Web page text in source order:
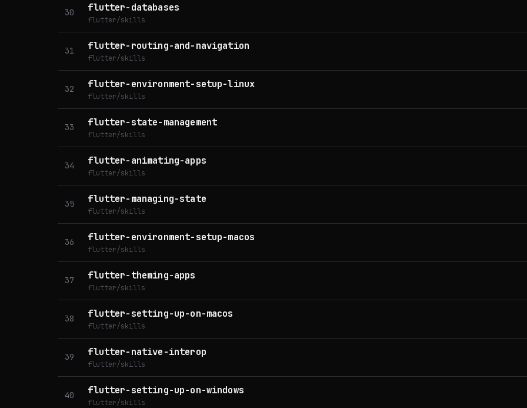
30 flutter-databases
flutter/skills
31 flutter-routing-and-navigation
flutter/skills
32 flutter-environment-setup-linux
flutter/skills
33 flutter-state-management
flutter/skills
34 flutter-animating-apps
flutter/skills
35 flutter-managing-state
flutter/skills
36 flutter-environment-setup-macos
flutter/skills
37 flutter-theming-apps
flutter/skills
38 flutter-setting-up-on-macos
flutter/skills
39 flutter-native-interop
flutter/skills
40 flutter-setting-up-on-windows
flutter/skills